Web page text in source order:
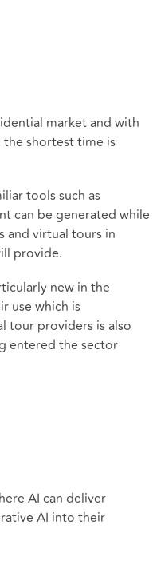
market and with
shortest time is
tools such as
can be generated while
and virtual tours in
provide.
new in the
use which is
tour providers is also
entered the sector
AI can deliver
AI into their